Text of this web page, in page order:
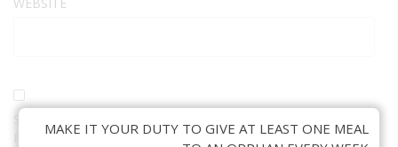
WEBSITE
SAVE MY NAME, EMAIL, AND WEBSITE IN THIS BROWSER
FOR THE NEXT TIME I COMMENT.
MAKE IT YOUR DUTY TO GIVE AT LEAST ONE MEAL